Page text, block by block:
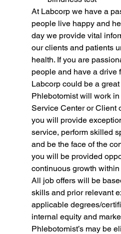
At Labcorp we have a
people live happy and
day we provide vital
our clients and patients
health. If you are
people and have a drive
Labcorp could be a
Phlebotomist will work
Service Center or Client
you will provide
service, perform skilled
and be the face of the
you will be provided
continuous growth
All job offers will be
skills and prior relevant
applicable degrees/
internal equity and
Phlebotomist’s may be